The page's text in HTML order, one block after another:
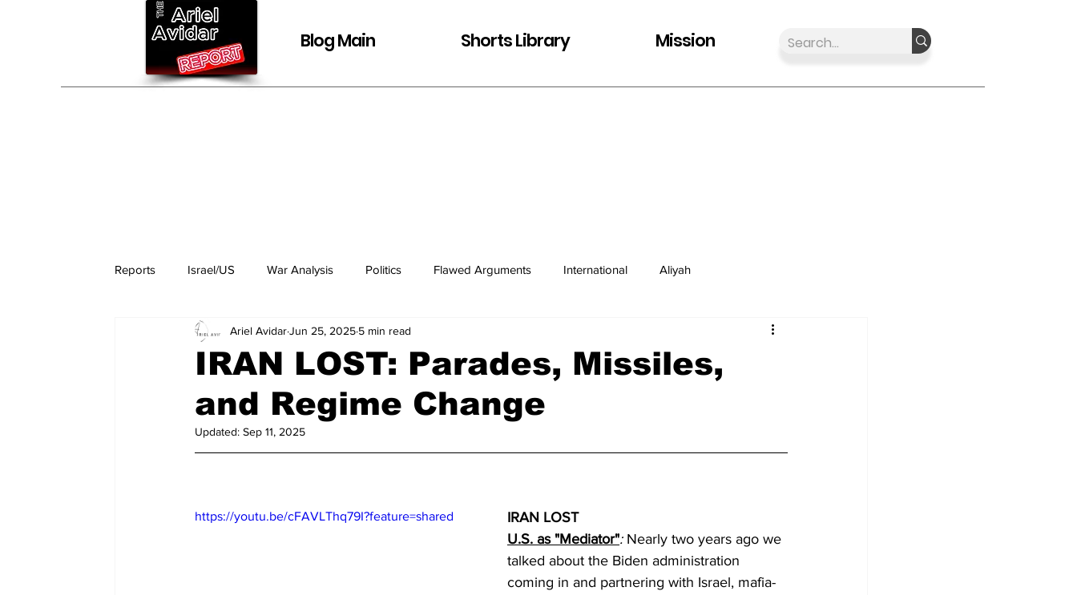
Blog Main Shorts Library Mission
Reports Israel/US War Analysis Politics Flawed Arguments International Aliyah
IRAN LOST: Parades, Missiles,
and Regime Change
Ariel AvidarJun 25, 2025 5 min read
Updated: Sep 11, 2025
https://youtu.be/cFAVLThq79I?feature=shared
IRAN LOST
U.S. as "Mediator": Nearly two years ago we
talked about the Biden administration
coming in and partnering with Israel, mafia-